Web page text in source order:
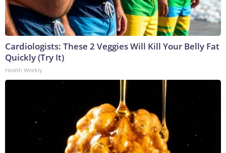
Cardiologists: These 2 Veggies Will Kill Your Belly Fat
Quickly (Try It)
Health Weekly